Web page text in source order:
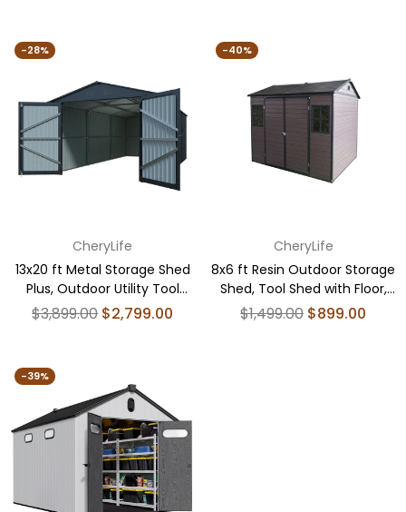
-28%
CheryLife
13x20 ft Metal Storage Shed
Plus, Outdoor Utility Tool
House with 2 Doors 4 Vents
Regular
$3,899.00 $2,799.00
-40%
CheryLife
8x6 ft Resin Outdoor Storage
Shed, Tool Shed with Floor,
Brown
Regular
$1,499.00 $899.00
-39%